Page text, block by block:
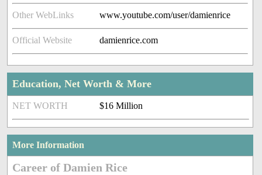
Other WebLinks www.youtube.com/user/damienrice
Official Website damienrice.com
Education, Net Worth & More
NET WORTH $16 Million
More Information
Career of Damien Rice